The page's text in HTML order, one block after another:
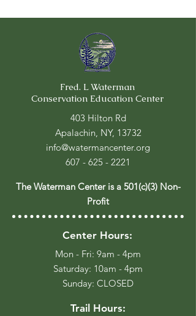
Fred. L Waterman
Conservation Education Center
403 Hilton Rd
Apalachin, NY, 13732
info@watermancenter.org
607 - 625 - 2221
The Waterman Center is a 501(c)(3) Non-
Profit
Center Hours:
Mon - Fri: 9am - 4pm
​​Saturday: 10am - 4pm
​Sunday: CLOSED
Trail Hours: